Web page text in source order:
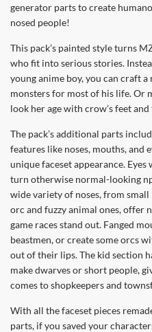
generator parts to create
nosed people!
This pack’s painted style turns
who fit into serious stories.
young anime boy, you can craft
monsters for most of his life. Or
look her age with crow’s feet and
The pack’s additional parts
features like noses, mouths, and
unique faceset appearance.
turn otherwise normal-looking
wide variety of noses, from
orc and fuzzy animal ones, offer
game races stand out. Fanged
beastmen, or create some orcs
out of their lips. The kid section
make dwarves or short people,
comes to shopkeepers and
With all the faceset pieces
parts, if you saved your